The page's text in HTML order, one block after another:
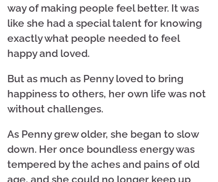
way of making people feel better. It was
like she had a special talent for knowing
exactly what people needed to feel
happy and loved.
But as much as Penny loved to bring
happiness to others, her own life was not
without challenges.
As Penny grew older, she began to slow
down. Her once boundless energy was
tempered by the aches and pains of old
age, and she could no longer keep up